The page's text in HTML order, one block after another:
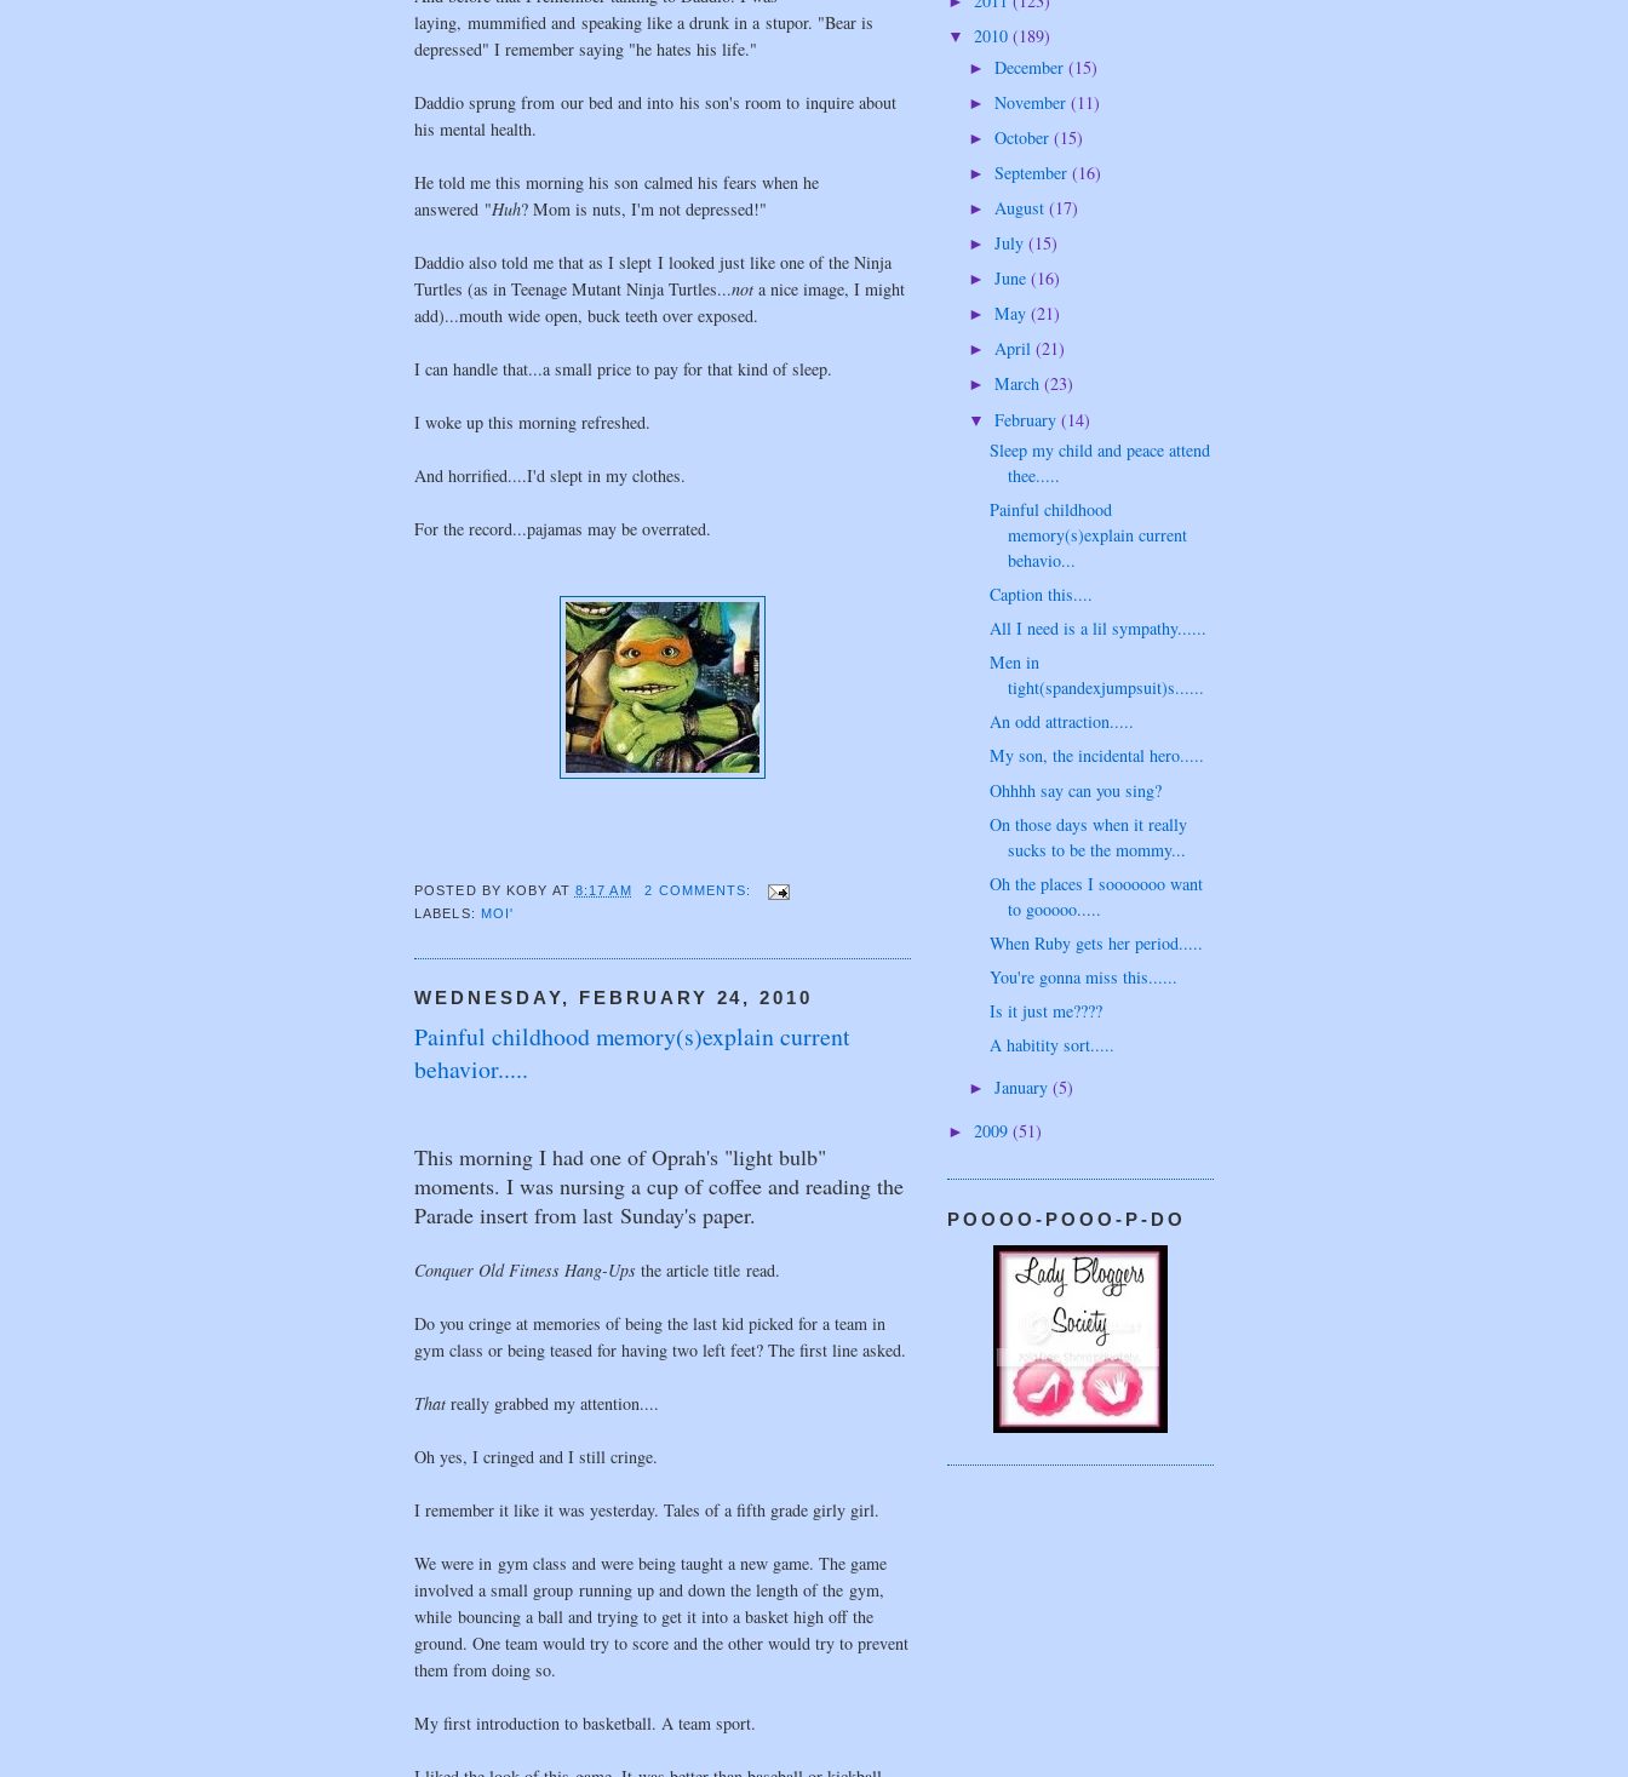
laying, mummified and speaking like a drunk in a stupor. "Bear is
depressed" I remember saying "he hates his life."
Daddio sprung from our bed and into his son's room to inquire about
his mental health.
He told me this morning his son calmed his fears when he
answered "Huh? Mom is nuts, I'm not depressed!"
Daddio also told me that as I slept I looked just like one of the Ninja
Turtles (as in Teenage Mutant Ninja Turtles...not a nice image, I might
add)...mouth wide open, buck teeth over exposed.
I can handle that...a small price to pay for that kind of sleep.
I woke up this morning refreshed.
And horrified....I'd slept in my clothes.
For the record...pajamas may be overrated.
POSTED BY KOBY AT 8:17 AM
2 COMMENTS:
LABELS: MOI'
WEDNESDAY, FEBRUARY 24, 2010
Painful childhood memory(s)explain current
behavior.....
This morning I had one of Oprah's "light bulb"
moments. I was nursing a cup of coffee and reading the
Parade insert from last Sunday's paper.
Conquer Old Fitness Hang-Ups the article title read.
Do you cringe at memories of being the last kid picked for a team in
gym class or being teased for having two left feet? The first line asked.
That really grabbed my attention....
Oh yes, I cringed and I still cringe.
I remember it like it was yesterday. Tales of a fifth grade girly girl.
We were in gym class and were being taught a new game. The game
involved a small group running up and down the length of the gym,
while bouncing a ball and trying to get it into a basket high off the
ground. One team would try to score and the other would try to prevent
them from doing so.
My first introduction to basketball. A team sport.
▼ 2010 (189)
► December (15)
► November (11)
► October (15)
► September (16)
► August (17)
► July (15)
► June (16)
► May (21)
► April (21)
► March (23)
▼ February (14)
Sleep my child and peace attend
thee.....
Painful childhood
memory(s)explain current
behavio...
Caption this....
All I need is a lil sympathy......
Men in
tight(spandexjumpsuit)s......
An odd attraction.....
My son, the incidental hero.....
Ohhhh say can you sing?
On those days when it really
sucks to be the mommy...
Oh the places I sooooooo want
to gooooo.....
When Ruby gets her period.....
You're gonna miss this......
Is it just me????
A habitity sort.....
► January (5)
► 2009 (51)
POOOO-POOO-P-DO